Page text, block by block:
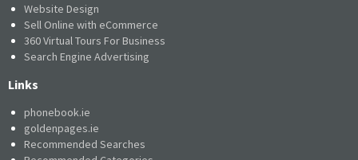
Website Design
Sell Online with eCommerce
360 Virtual Tours For Business
Search Engine Advertising
Links
phonebook.ie
goldenpages.ie
Recommended Searches